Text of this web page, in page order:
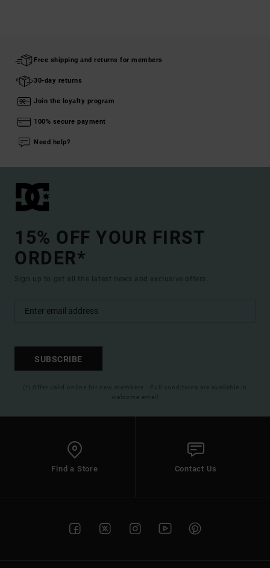
Free shipping and returns for members
30-day returns
Join the loyalty program
100% secure payment
Need help?
15% OFF YOUR FIRST
ORDER*
Sign up to get all the latest news and exclusive offers.
SUBSCRIBE
(*) Offer valid online for new members - Full conditions are available in
welcome email
Find a Store Contact Us